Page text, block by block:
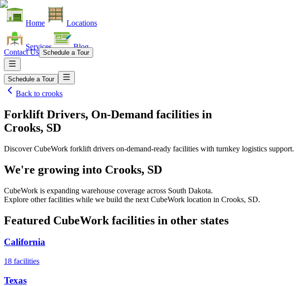
Home Locations
Services Blog
Contact Us Schedule a Tour
Schedule a Tour
Back to crooks
Forklift Drivers, On-Demand facilities in
Crooks, SD
Discover CubeWork forklift drivers on-demand-ready facilities with turnkey logistics support.
We're growing into Crooks, SD
CubeWork is expanding warehouse coverage across South Dakota.
Explore other facilities while we build the next CubeWork location in Crooks, SD.
Featured CubeWork facilities in other states
California
18 facilities
Texas